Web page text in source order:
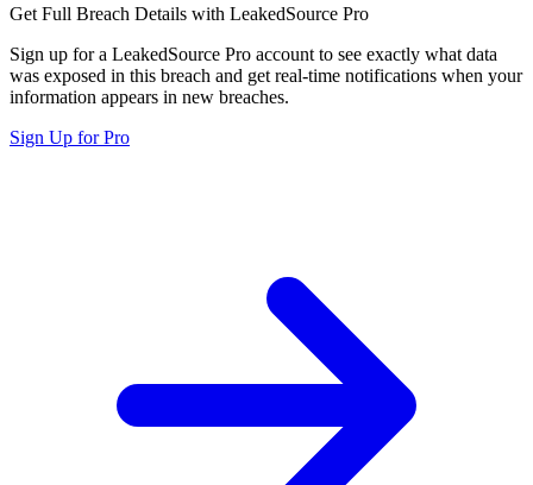
Get Full Breach Details with LeakedSource Pro
Sign up for a LeakedSource Pro account to see exactly what data
was exposed in this breach and get real-time notifications when your
information appears in new breaches.
Sign Up for Pro